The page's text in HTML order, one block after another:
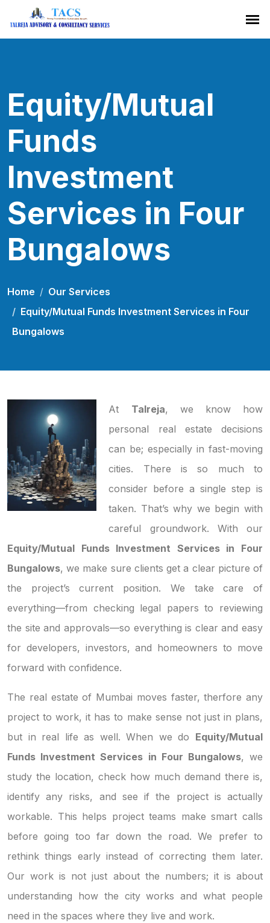
Equity/Mutual
Funds
Investment
Services in Four
Bungalows
Home
Our Services
Equity/Mutual Funds Investment Services in Four
Bungalows
At Talreja, we know how
personal real estate decisions
can be; especially in fast-moving
cities. There is so much to
consider before a single step is
taken. That’s why we begin with
careful groundwork. With our
Equity/Mutual Funds Investment Services in Four
Bungalows, we make sure clients get a clear picture of
the project’s current position. We take care of
everything—from checking legal papers to reviewing
the site and approvals—so everything is clear and easy
for developers, investors, and homeowners to move
forward with confidence.
The real estate of Mumbai moves faster, therfore any
project to work, it has to make sense not just in plans,
but in real life as well. When we do Equity/Mutual
Funds Investment Services in Four Bungalows, we
study the location, check how much demand there is,
identify any risks, and see if the project is actually
workable. This helps project teams make smart calls
before going too far down the road. We prefer to
rethink things early instead of correcting them later.
Our work is not just about the numbers; it is about
understanding how the city works and what people
need in the spaces where they live and work.